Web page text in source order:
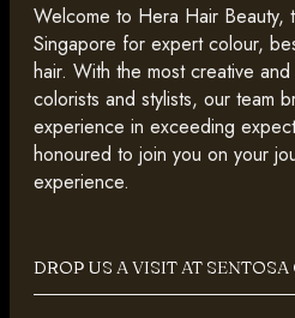
Welcome to Hera Hair Beauty,
Singapore for expert colour,
hair. With the most creative
colorists and stylists, our team
experience in exceeding
honoured to join you on your
experience.
DROP US A VISIT AT SENTOSA